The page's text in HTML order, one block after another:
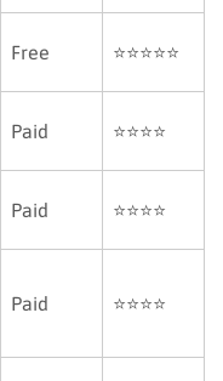
Free ⭐⭐⭐⭐⭐
Paid ⭐⭐⭐⭐
Paid ⭐⭐⭐⭐
Paid ⭐⭐⭐⭐